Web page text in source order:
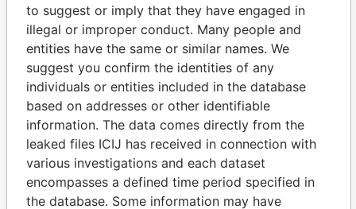
Adenuga - Belinda
Olubunmi
Vice-
president
28-
MAR-
2005
14-
JUL-
2006
Paradise
Papers
Adenuga - Belinda
Olubunmi
Vice-
president
18-
MAR-
2009
-
Papers
Adenuga - Belinda
Olubunmi
Director
28-
MAR-
2005
14-
JUL-
Paradise
Papers
Adenuga - Belinda
Olubunmi
Director
18-
MAR-
-
Paradise
to suggest or imply that they have engaged in
illegal or improper conduct. Many people and
entities have the same or similar names. We
suggest you confirm the identities of any
individuals or entities included in the database
based on addresses or other identifiable
information. The data comes directly from the
leaked files ICIJ has received in connection with
various investigations and each dataset
encompasses a defined time period specified in
the database. Some information may have